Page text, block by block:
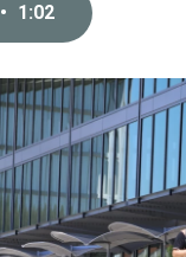
o
k
• 1:02